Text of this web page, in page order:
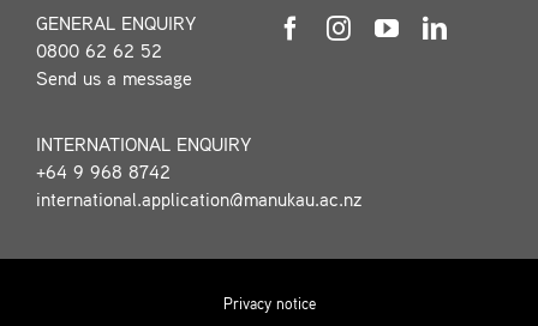
GENERAL ENQUIRY
0800 62 62 52
Send us a message
INTERNATIONAL ENQUIRY
+64 9 968 8742
international.application@manukau.ac.nz
Privacy notice